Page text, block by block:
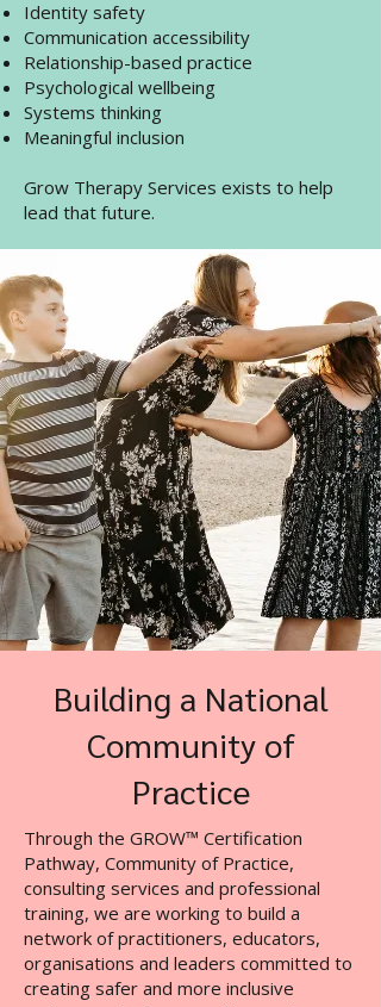
Identity safety
Communication accessibility
Relationship-based practice
Psychological wellbeing
Systems thinking
Meaningful inclusion
Grow Therapy Services exists to help
lead that future.
Building a National
Community of
Practice
Through the GROW™ Certification
Pathway, Community of Practice,
consulting services and professional
training, we are working to build a
network of practitioners, educators,
organisations and leaders committed to
creating safer and more inclusive